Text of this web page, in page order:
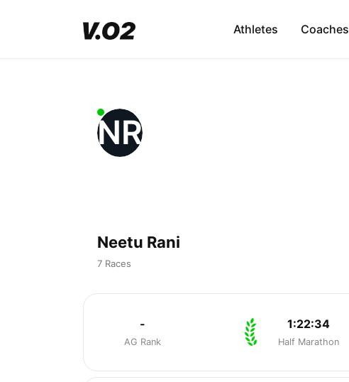
Athletes Coaches
NR
Neetu Rani
7 Races
-
AG Rank
1:22:34
Half Marathon